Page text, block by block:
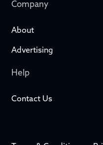
Company
About
Advertising
Help
Contact Us